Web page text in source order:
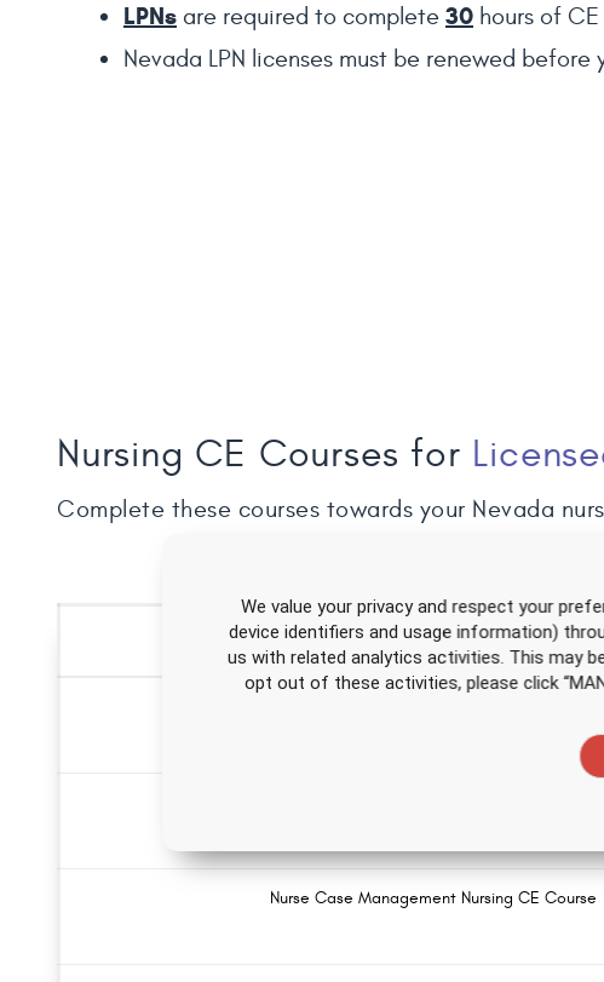
LPNs are required to complete 30 hours of CE
Nevada LPN licenses must be renewed before
Nursing CE Courses for
Complete these courses towards your Nevada
Nurse Case Management Nursing CE Course
We value your privacy and respect your
device identifiers and usage information)
us with related analytics activities. This may
opt out of these activities, please click